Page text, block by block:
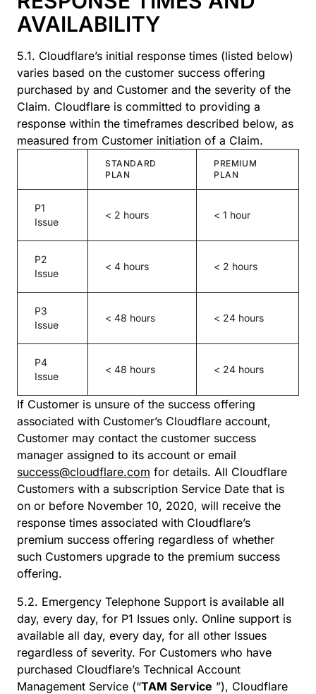
AVAILABILITY
5.1. Cloudflare’s initial response times (listed below)
varies based on the customer success offering
purchased by and Customer and the severity of the
Claim. Cloudflare is committed to providing a
response within the timeframes described below, as
measured from Customer initiation of a Claim.
STANDARD
PLAN
PREMIUM
PLAN
P1
Issue
< 2 hours < 1 hour
P2
Issue
< 4 hours < 2 hours
P3
Issue
< 48 hours < 24 hours
P4
Issue
< 48 hours < 24 hours
If Customer is unsure of the success offering
associated with Customer’s Cloudflare account,
Customer may contact the customer success
manager assigned to its account or email
success@cloudflare.com for details. All Cloudflare
Customers with a subscription Service Date that is
on or before November 10, 2020, will receive the
response times associated with Cloudflare’s
premium success offering regardless of whether
such Customers upgrade to the premium success
offering.
5.2. Emergency Telephone Support is available all
day, every day, for P1 Issues only. Online support is
available all day, every day, for all other Issues
regardless of severity. For Customers who have
purchased Cloudflare’s Technical Account
Management Service (“TAM Service ”), Cloudflare